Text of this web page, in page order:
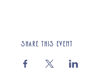
Share this event